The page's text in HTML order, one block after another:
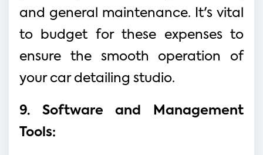
and general maintenance. It's vital
to budget for these expenses to
ensure the smooth operation of
your car detailing studio.
9. Software and Management
Tools: